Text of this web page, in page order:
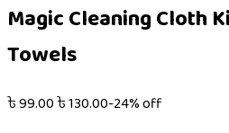
Magic Cleaning Cloth
Towels
৳99.00৳130.00-24% off